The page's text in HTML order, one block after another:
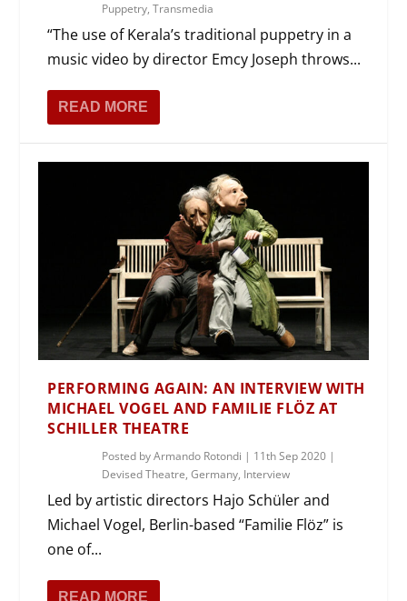
Puppetry,Transmedia
“The use of Kerala’s traditional puppetry in a
music video by director Emcy Joseph throws...
READ MORE
PERFORMING AGAIN: AN INTERVIEW WITH
MICHAEL VOGEL AND FAMILIE FLÖZ AT
SCHILLER THEATRE
Posted byArmando Rotondi | 11th Sep 2020 |
Devised Theatre,Germany, Interview
Led by artistic directors Hajo Schüler and
Michael Vogel, Berlin-based “Familie Flöz” is
one of...
READ MORE